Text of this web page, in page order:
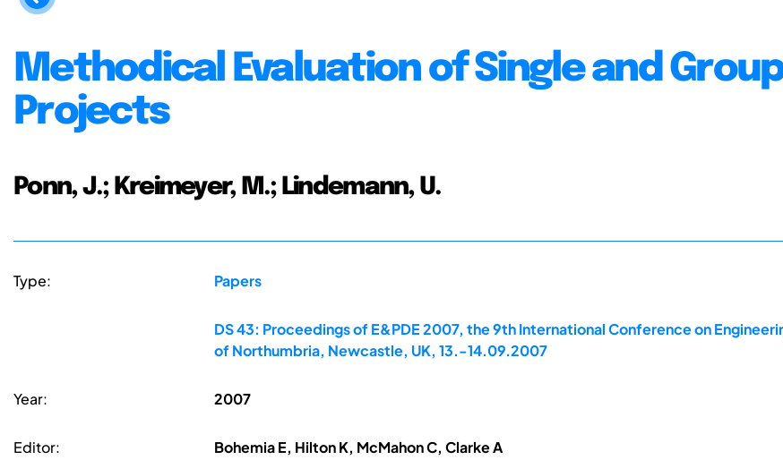
Methodical Evaluation of Single and
Projects
Ponn, J.; Kreimeyer, M.; Lindemann, U.
Type: Papers
DS 43: Proceedings of E&PDE 2007, the 9th International Conference on
of Northumbria, Newcastle, UK, 13.-14.09.2007
Year: 2007
Editor: Bohemia E, Hilton K, McMahon C, Clarke A